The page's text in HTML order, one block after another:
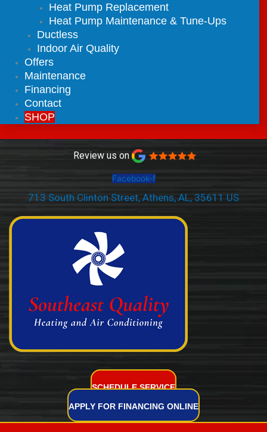
Heat Pump Replacement
Heat Pump Maintenance & Tune-Ups
Ductless
Indoor Air Quality
Offers
Maintenance
Financing
Contact
SHOP
Review us on
Facebook-f
713 South Clinton Street, Athens, AL, 35611 US
(256) 232-2077
SCHEDULE SERVICE
APPLY FOR FINANCING ONLINE